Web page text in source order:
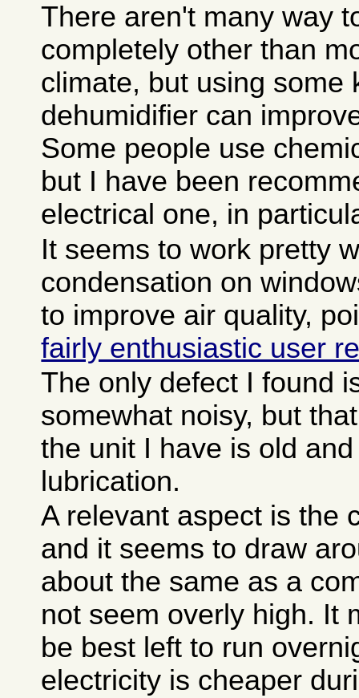
There aren't many way
completely other than
climate, but using some
dehumidifier can
Some people use
but I have been
electrical one, in
It seems to work pretty
condensation on
to improve air quality,
fairly enthusiastic user
The only defect I found
somewhat noisy, but
the unit I have is old
lubrication.
A relevant aspect is the
and it seems to draw
about the same as a
not seem overly high. It
be best left to run
electricity is cheaper